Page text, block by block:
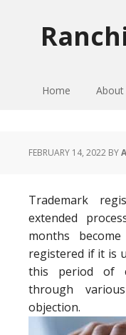
Home About
FEBRUARY 14, 2022 BY
Trademark
extended
months
registered if it is
this period of
through
objection.